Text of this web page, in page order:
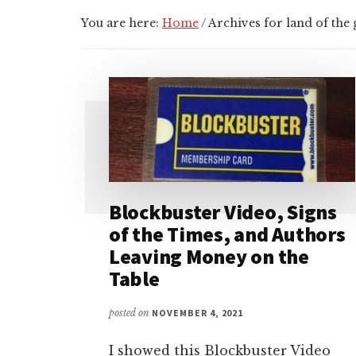
You are here: Home/Archives for land of the
Blockbuster Video, Signs
of the Times, and Authors
Leaving Money on the
Table
posted on NOVEMBER 4, 2021
I showed this Blockbuster Video